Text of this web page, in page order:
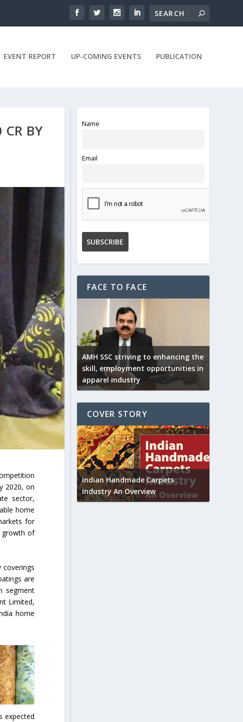
EVENT REPORT UP-COMING EVENTS PUBLICATION
BY
2020, on
sector,
home
for
growth of
coverings
are
segment
Limited,
home
expected
Name
Email
FACE TO FACE
AMH SSC striving to enhancing the
skill, employment opportunities in
apparel industry
COVER STORY
to touch
Indian Handmade Carpets
Industry An Overview